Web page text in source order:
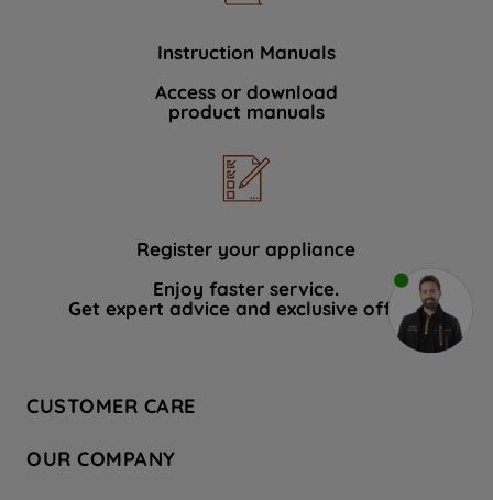
Instruction Manuals
Access or download
product manuals
Register your appliance
Enjoy faster service.
Get expert advice and exclusive offers.
CUSTOMER CARE
Hotpoint Service
OUR COMPANY